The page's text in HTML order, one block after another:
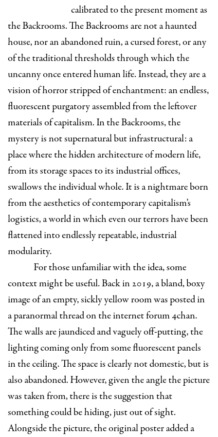
calibrated to the present moment as
the Backrooms. The Backrooms are not a haunted
house, nor an abandoned ruin, a cursed forest, or any
of the traditional thresholds through which the
uncanny once entered human life. Instead, they are a
vision of horror stripped of enchantment: an endless,
fluorescent purgatory assembled from the leftover
materials of capitalism. In the Backrooms, the
mystery is not supernatural but infrastructural: a
place where the hidden architecture of modern life,
from its storage spaces to its industrial offices,
swallows the individual whole. It is a nightmare born
from the aesthetics of contemporary capitalism’s
logistics, a world in which even our terrors have been
flattened into endlessly repeatable, industrial
modularity.
For those unfamiliar with the idea, some
context might be useful. Back in 2019, a bland, boxy
image of an empty, sickly yellow room was posted in
a paranormal thread on the internet forum 4chan.
The walls are jaundiced and vaguely off-putting, the
lighting coming only from some fluorescent panels
in the ceiling. The space is clearly not domestic, but is
also abandoned. However, given the angle the picture
was taken from, there is the suggestion that
something could be hiding, just out of sight.
Alongside the picture, the original poster added a